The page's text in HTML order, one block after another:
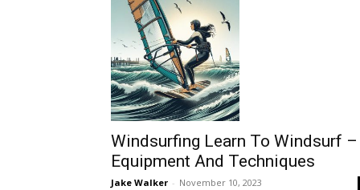
Windsurfing Learn To Windsurf –
Equipment And Techniques
Jake Walker - November 10, 2023